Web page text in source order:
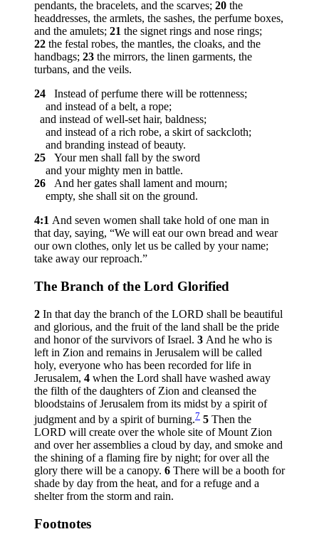
pendants, the bracelets, and the scarves; 20 the
headdresses, the armlets, the sashes, the perfume boxes,
and the amulets; 21 the signet rings and nose rings;
22 the festal robes, the mantles, the cloaks, and the
handbags; 23 the mirrors, the linen garments, the
turbans, and the veils.
24
Instead of perfume there will be rottenness;
and instead of a belt, a rope;
and instead of well-set hair, baldness;
and instead of a rich robe, a skirt of sackcloth;
and branding instead of beauty.
25
Your men shall fall by the sword
and your mighty men in battle.
26
And her gates shall lament and mourn;
empty, she shall sit on the ground.
4:1 And seven women shall take hold of one man in
that day, saying, “We will eat our own bread and wear
our own clothes, only let us be called by your name;
take away our reproach.”
The Branch of the Lord Glorified
2 In that day the branch of the LORD shall be beautiful
and glorious, and the fruit of the land shall be the pride
and honor of the survivors of Israel. 3 And he who is
left in Zion and remains in Jerusalem will be called
holy, everyone who has been recorded for life in
Jerusalem, 4 when the Lord shall have washed away
the filth of the daughters of Zion and cleansed the
bloodstains of Jerusalem from its midst by a spirit of
judgment and by a spirit of burning.7 5 Then the
LORD will create over the whole site of Mount Zion
and over her assemblies a cloud by day, and smoke and
the shining of a flaming fire by night; for over all the
glory there will be a canopy. 6 There will be a booth for
shade by day from the heat, and for a refuge and a
shelter from the storm and rain.
Footnotes